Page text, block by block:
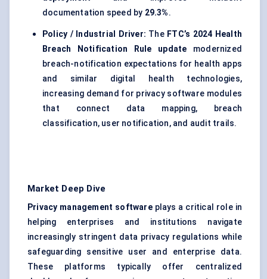
documentation speed by 29.3%.
Policy / Industrial Driver: The FTC’s 2024 Health
Breach Notification Rule update modernized
breach-notification expectations for health apps
and similar digital health technologies,
increasing demand for privacy software modules
that connect data mapping, breach
classification, user notification, and audit trails.
Market Deep Dive
Privacy management software plays a critical role in
helping enterprises and institutions navigate
increasingly stringent data privacy regulations while
safeguarding sensitive user and enterprise data.
These platforms typically offer centralized